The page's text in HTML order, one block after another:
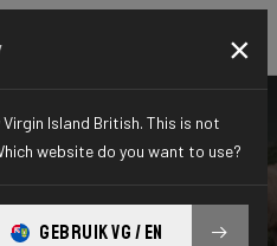
×
Island British. This is not
website do you want to use?
GEBRUIK VG / EN